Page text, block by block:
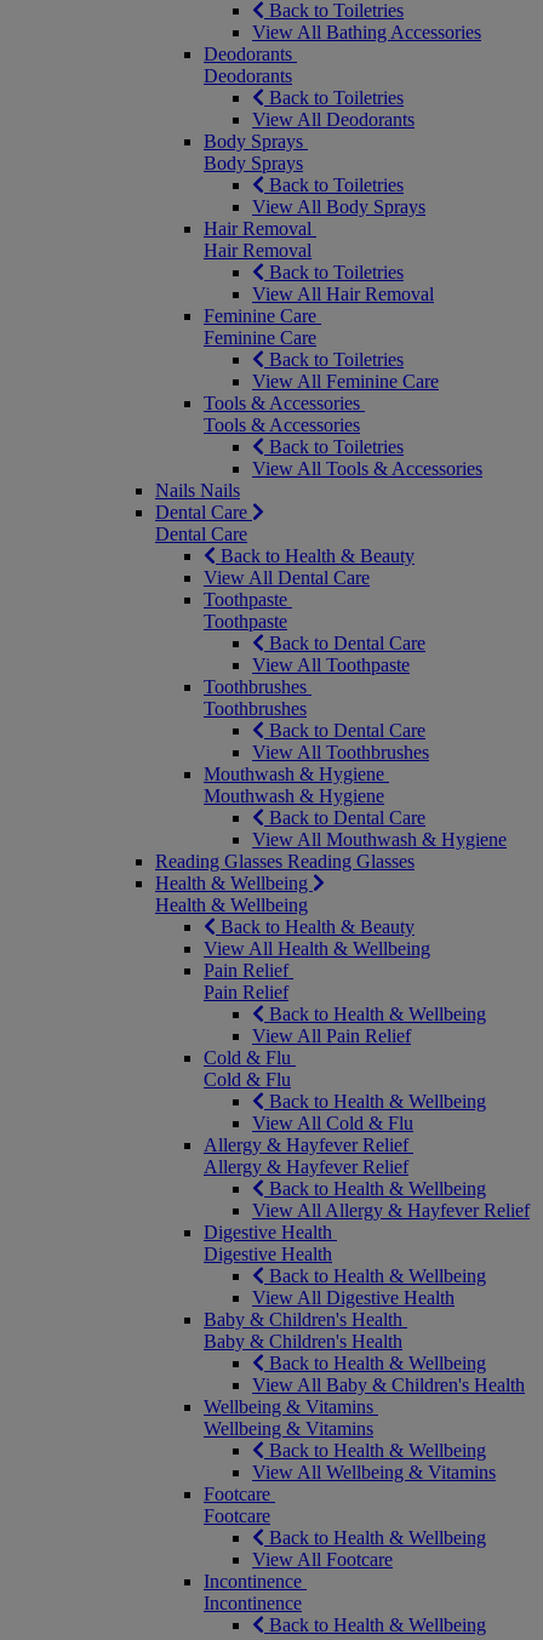
Back to Toiletries
View All Bathing Accessories
Deodorants
Deodorants
Back to Toiletries
View All Deodorants
Body Sprays
Body Sprays
Back to Toiletries
View All Body Sprays
Hair Removal
Hair Removal
Back to Toiletries
View All Hair Removal
Feminine Care
Feminine Care
Back to Toiletries
View All Feminine Care
Tools & Accessories
Tools & Accessories
Back to Toiletries
View All Tools & Accessories
Nails Nails
Dental Care
Dental Care
Back to Health & Beauty
View All Dental Care
Toothpaste
Toothpaste
Back to Dental Care
View All Toothpaste
Toothbrushes
Toothbrushes
Back to Dental Care
View All Toothbrushes
Mouthwash & Hygiene
Mouthwash & Hygiene
Back to Dental Care
View All Mouthwash & Hygiene
Reading Glasses Reading Glasses
Health & Wellbeing
Health & Wellbeing
Back to Health & Beauty
View All Health & Wellbeing
Pain Relief
Pain Relief
Back to Health & Wellbeing
View All Pain Relief
Cold & Flu
Cold & Flu
Back to Health & Wellbeing
View All Cold & Flu
Allergy & Hayfever Relief
Allergy & Hayfever Relief
Back to Health & Wellbeing
View All Allergy & Hayfever Relief
Digestive Health
Digestive Health
Back to Health & Wellbeing
View All Digestive Health
Baby & Children's Health
Baby & Children's Health
Back to Health & Wellbeing
View All Baby & Children's Health
Wellbeing & Vitamins
Wellbeing & Vitamins
Back to Health & Wellbeing
View All Wellbeing & Vitamins
Footcare
Footcare
Back to Health & Wellbeing
View All Footcare
Incontinence
Incontinence
Back to Health & Wellbeing